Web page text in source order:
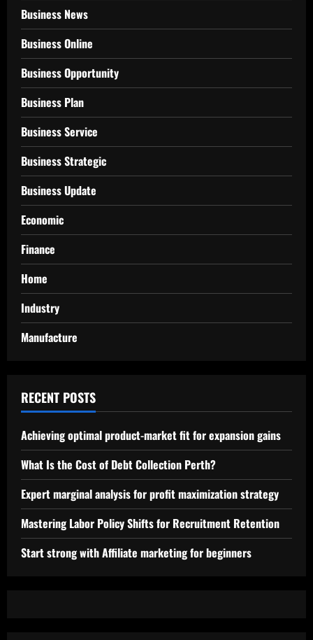
Business News
Business Online
Business Opportunity
Business Plan
Business Service
Business Strategic
Business Update
Economic
Finance
Home
Industry
Manufacture
RECENT POSTS
Achieving optimal product-market fit for expansion gains
What Is the Cost of Debt Collection Perth?
Expert marginal analysis for profit maximization strategy
Mastering Labor Policy Shifts for Recruitment Retention
Start strong with Affiliate marketing for beginners